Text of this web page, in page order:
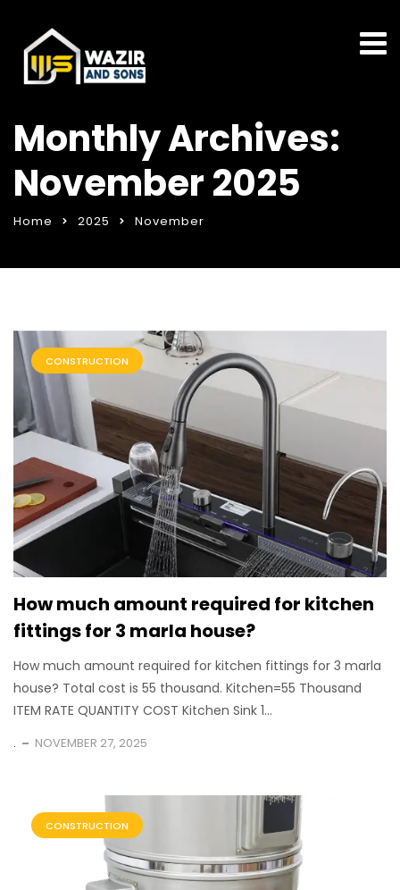
Monthly Archives:
November 2025
Home 2025 November
CONSTRUCTION
How much amount required for kitchen
fittings for 3 marla house?
How much amount required for kitchen fittings for 3 marla
house? Total cost is 55 thousand. Kitchen=55 Thousand
ITEM RATE QUANTITY COST Kitchen Sink 1...
. NOVEMBER 27, 2025
CONSTRUCTION